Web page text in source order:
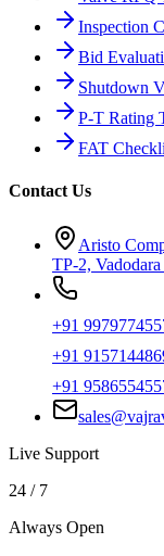
Inspection
Bid
Shutdown
P-T Rating
FAT
Contact Us
Aristo
TP-2,
+91
+91
+91
Live Support
24 / 7
Always Open